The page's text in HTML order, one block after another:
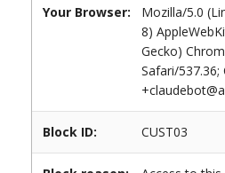
Your Browser:
Mozilla/5.0
8)
Gecko)
Safari/537.36;
Block ID: CUST03